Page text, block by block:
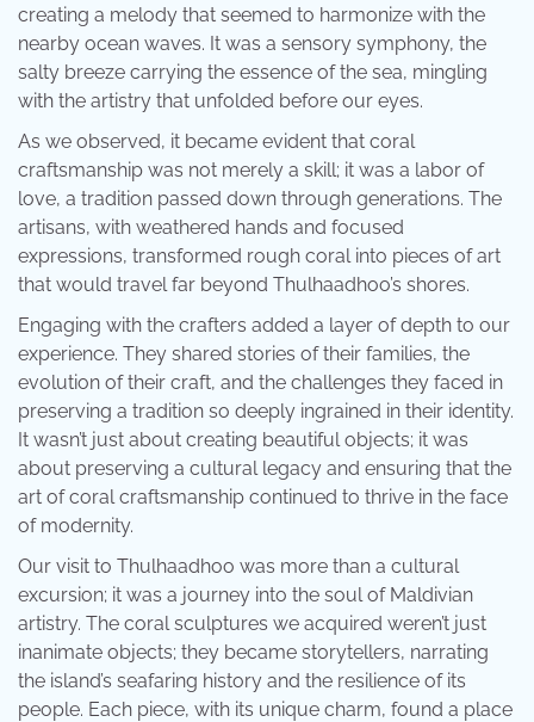
creating a melody that seemed to harmonize with the
nearby ocean waves. It was a sensory symphony, the
salty breeze carrying the essence of the sea, mingling
with the artistry that unfolded before our eyes.
As we observed, it became evident that coral
craftsmanship was not merely a skill; it was a labor of
love, a tradition passed down through generations. The
artisans, with weathered hands and focused
expressions, transformed rough coral into pieces of art
that would travel far beyond Thulhaadhoo’s shores.
Engaging with the crafters added a layer of depth to our
experience. They shared stories of their families, the
evolution of their craft, and the challenges they faced in
preserving a tradition so deeply ingrained in their identity.
It wasn’t just about creating beautiful objects; it was
about preserving a cultural legacy and ensuring that the
art of coral craftsmanship continued to thrive in the face
of modernity.
Our visit to Thulhaadhoo was more than a cultural
excursion; it was a journey into the soul of Maldivian
artistry. The coral sculptures we acquired weren’t just
inanimate objects; they became storytellers, narrating
the island’s seafaring history and the resilience of its
people. Each piece, with its unique charm, found a place